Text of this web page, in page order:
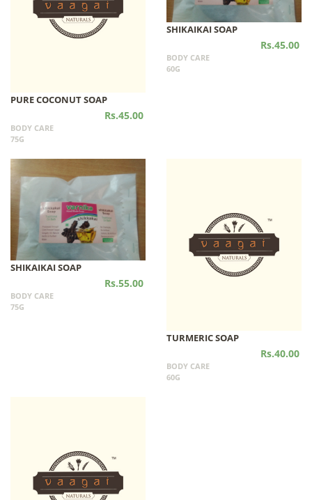
PURE COCONUT SOAP
Rs.45.00
BODY CARE
75G
SHIKAIKAI SOAP
Rs.45.00
BODY CARE
60G
SHIKAIKAI SOAP
Rs.55.00
BODY CARE
75G
TURMERIC SOAP
Rs.40.00
BODY CARE
60G